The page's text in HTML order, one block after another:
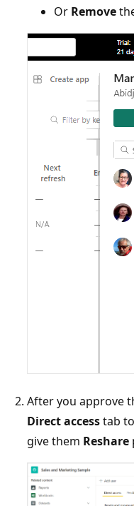
Or Remove
After you approve
Direct accesstab
give them Reshare